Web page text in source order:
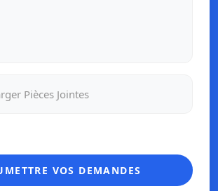
Pièces Jointes
VOS DEMANDES